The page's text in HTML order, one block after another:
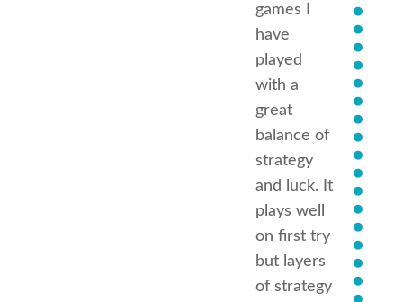
games I
have
played
with a
great
balance of
strategy
and luck. It
plays well
on first try
but layers
of strategy